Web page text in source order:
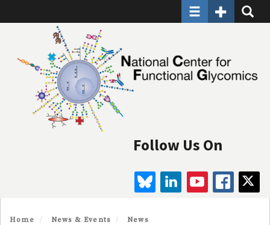
to
content
ToggleToggle
Follow Us On
BLUESKYLINKEDINYOUTUBE
Home News & Events
News